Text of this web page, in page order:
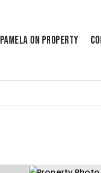
Pamela On Property